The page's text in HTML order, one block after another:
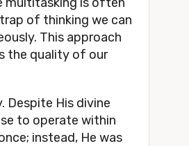
of thinking we can
This approach
the quality of our
Despite His divine
to operate within
instead, He was